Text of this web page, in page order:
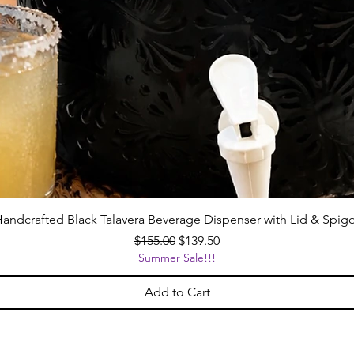
Black Talavera Beverage Dispenser with Lid &
Regular Price
$155.00 Sale Price
$139.50
Summer Sale!!!
Add to Cart